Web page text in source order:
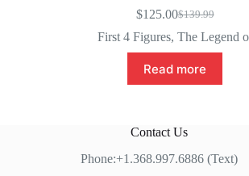
$139.99
Original
price
was:
$139.99.
$125.00Current
price
is:
$125.00.
First 4 Figures, The Legend
Read more
Contact Us
Phone:+1.368.997.6886 (Text)